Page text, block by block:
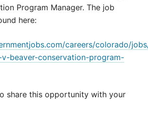
Program Manager. The job
here:
careers/colorado/
beaver-conservation-program-
share this opportunity with your